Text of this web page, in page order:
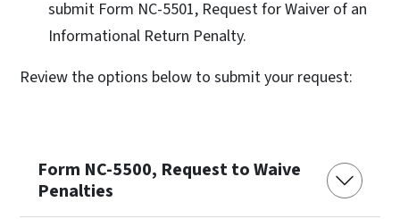
submit Form NC-5501, Request for Waiver of an
Informational Return Penalty.
Review the options below to submit your request:
Form NC-5500, Request to Waive
Penalties